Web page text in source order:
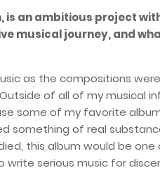
an ambitious project
musical journey, and
as the compositions
of all of my musical
some of my favorite
something of real
this album would be
serious music for